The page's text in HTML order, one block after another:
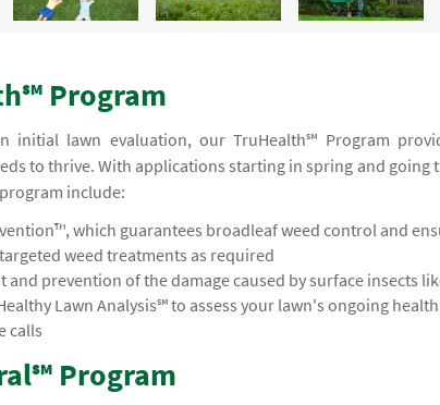
Program
initial lawn evaluation, our TruHealth℠ Program
to thrive. With applications starting in spring and going
include:
which guarantees broadleaf weed control and
weed treatments as required
and prevention of the damage caused by surface insects
Lawn Analysis℠ to assess your lawn's ongoing
calls
Program